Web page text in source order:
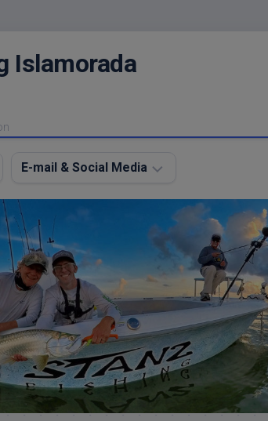
Islamorada
E-mail & Social Media
E-
mail
Me
Instagram
Facebook
Fishing
Videos